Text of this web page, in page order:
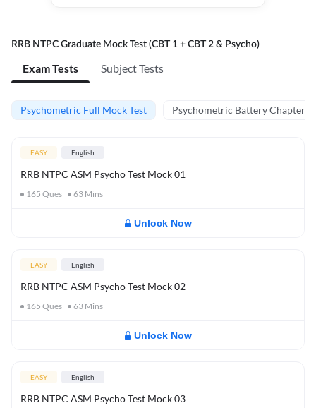
RRB NTPC Graduate Mock Test (CBT 1 + CBT 2 & Psycho)
Exam Tests Subject Tests
Psychometric Full Mock Test Psychometric Battery Chapter
EASY English
RRB NTPC ASM Psycho Test Mock 01
165 Ques 63 Mins
Unlock Now
EASY English
RRB NTPC ASM Psycho Test Mock 02
165 Ques 63 Mins
Unlock Now
EASY English
RRB NTPC ASM Psycho Test Mock 03